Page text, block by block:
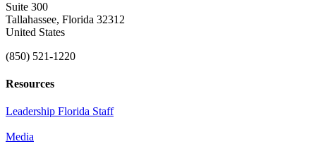
Suite 300
Tallahassee, Florida 32312
United States
(850) 521-1220
Resources
Leadership Florida Staff
Media